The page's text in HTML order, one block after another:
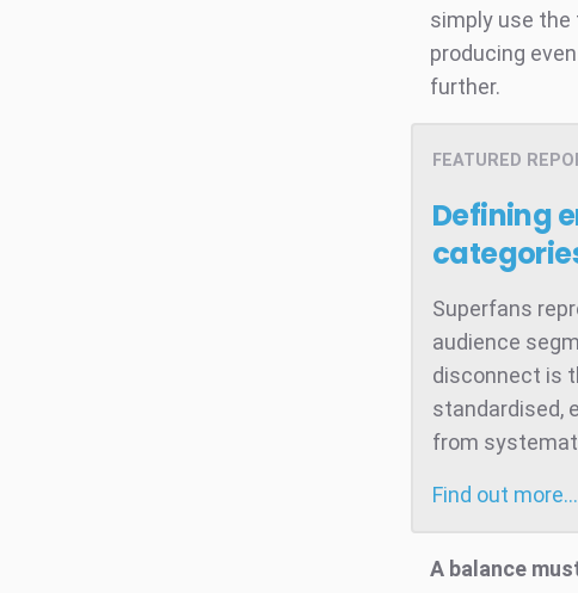
simply use
producing
further.
FEATURED
Defining
Superfans
audience
disconnect is
standardised,
from
Find out more…
A balance